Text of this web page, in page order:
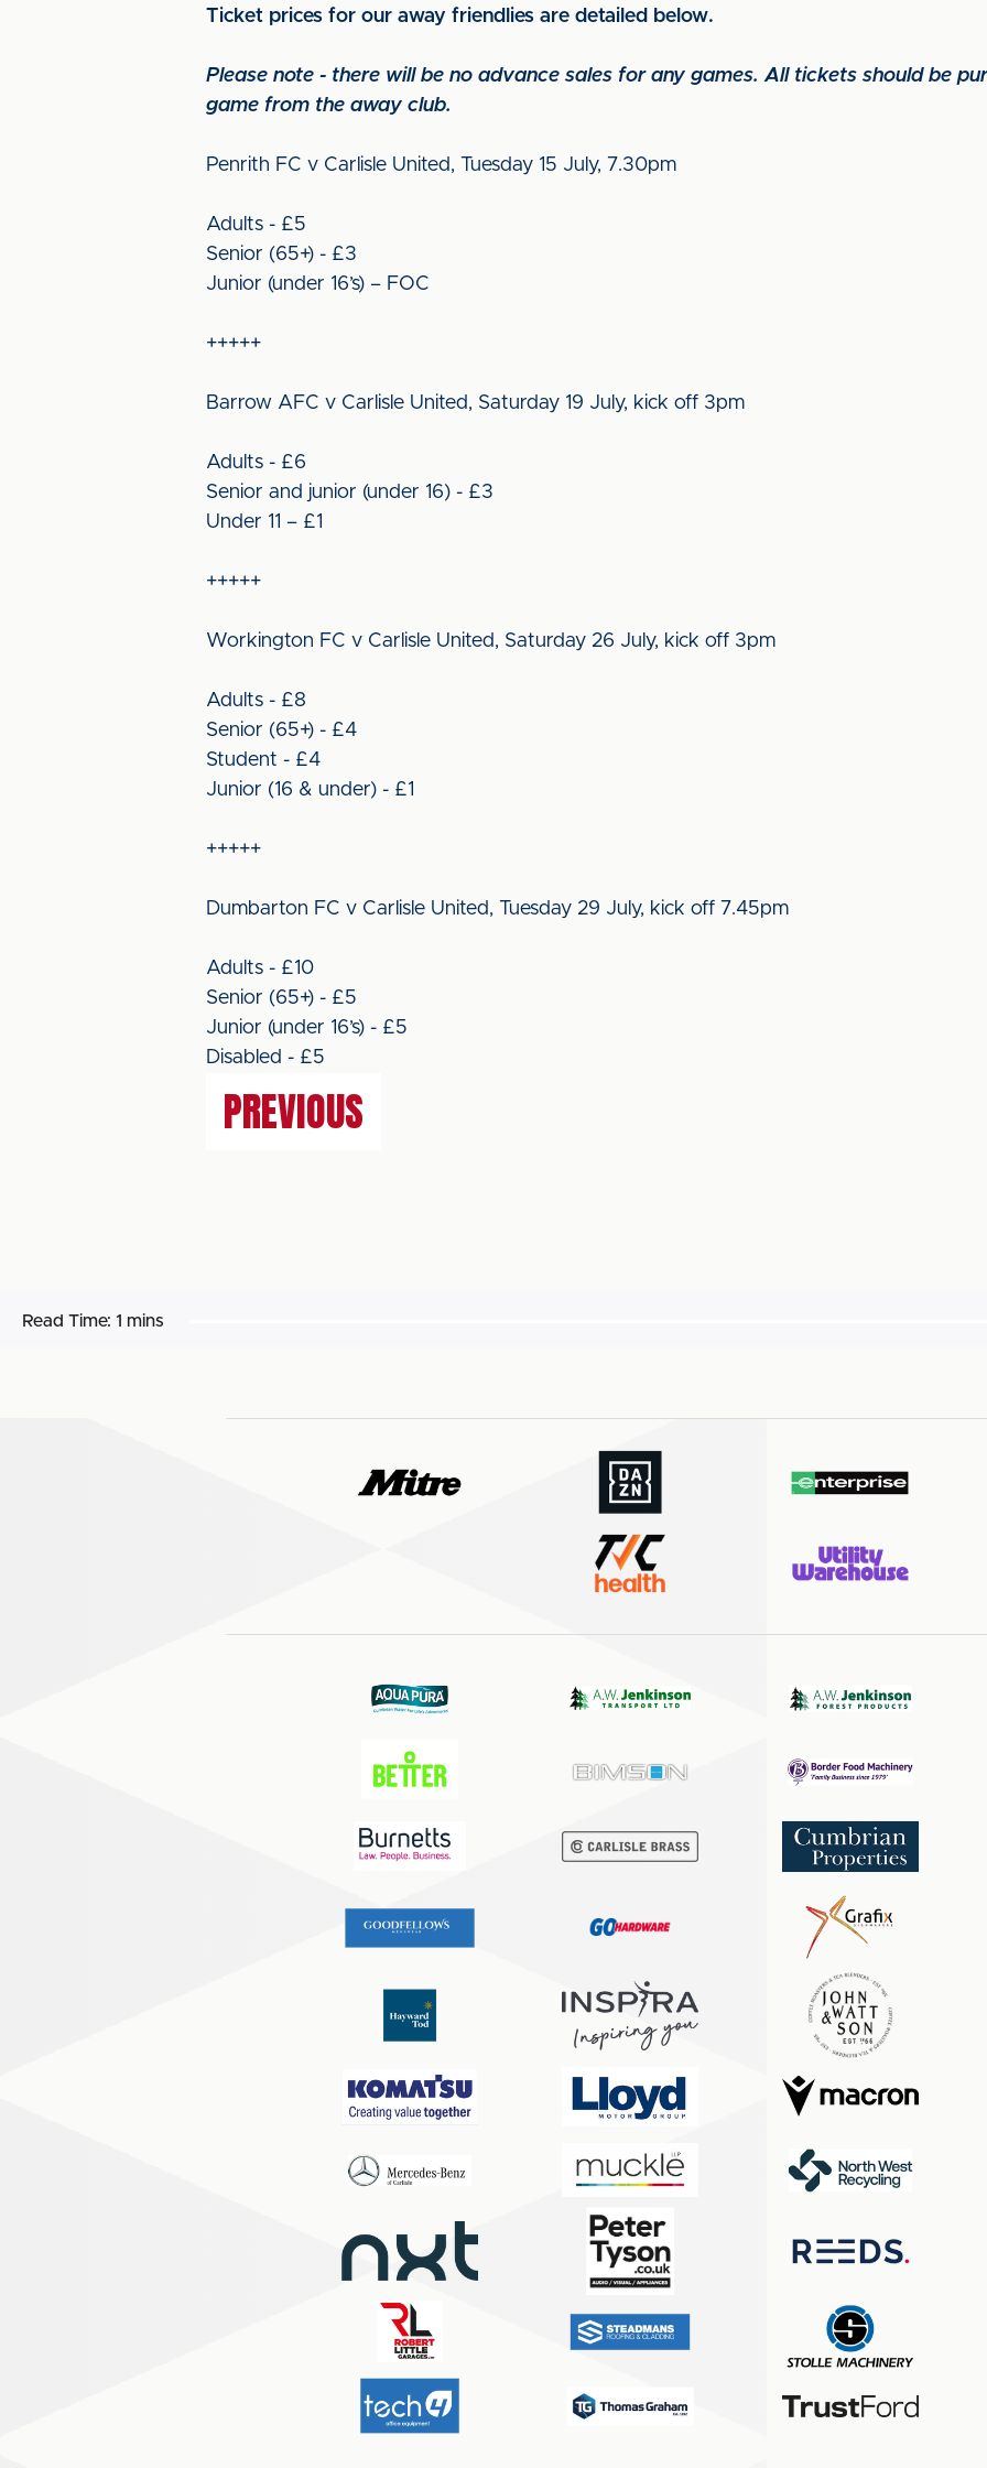
Ticket prices for our away friendlies are detailed below.
Please note - there will be no advance sales for any games. All tickets should be
game from the away club.
Penrith FC v Carlisle United, Tuesday 15 July, 7.30pm
Adults - £5
Senior (65+) - £3
Junior (under 16’s) – FOC
+++++
Barrow AFC v Carlisle United, Saturday 19 July, kick off 3pm
Adults - £6
Senior and junior (under 16) - £3
Under 11 – £1
+++++
Workington FC v Carlisle United, Saturday 26 July, kick off 3pm
Adults - £8
Senior (65+) - £4
Student - £4
Junior (16 & under) - £1
+++++
Dumbarton FC v Carlisle United, Tuesday 29 July, kick off 7.45pm
Adults - £10
Senior (65+) - £5
Junior (under 16’s) - £5
Disabled - £5
PREVIOUS
Read Time: 1 mins